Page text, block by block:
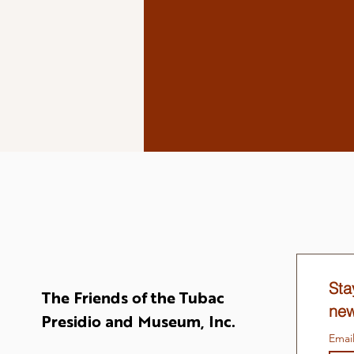
The Friends of the Tubac
Presidio and Museum, Inc.